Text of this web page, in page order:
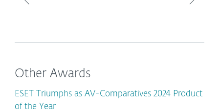
Other Awards
ESET Triumphs as AV-Comparatives 2024 Product
of the Year